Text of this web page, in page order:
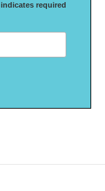
indicates required